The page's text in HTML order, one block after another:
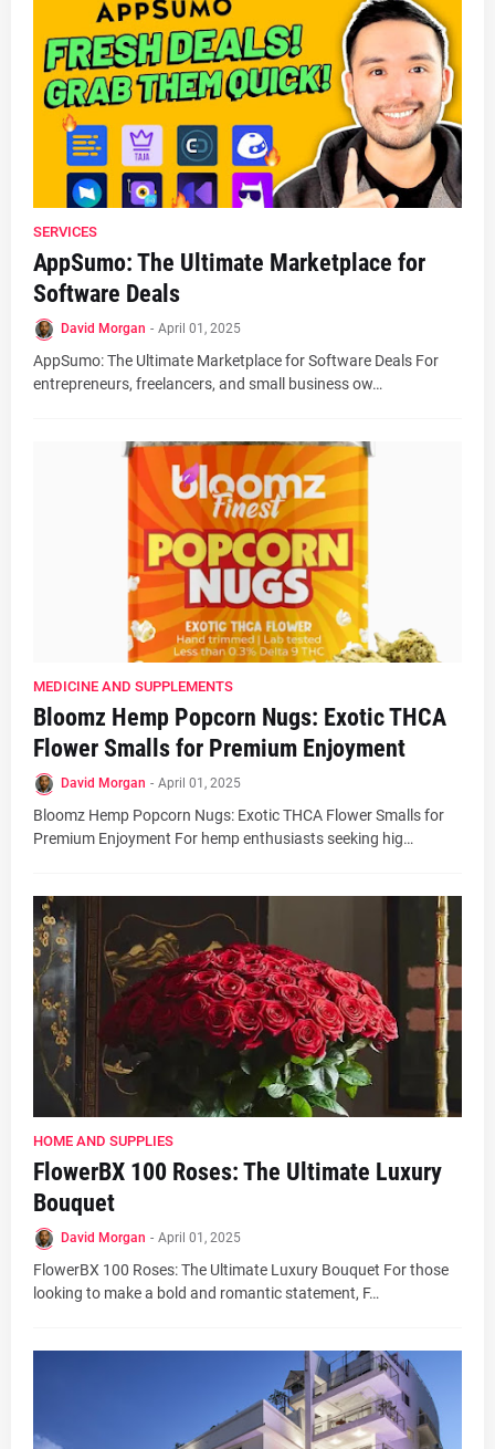
SERVICES
AppSumo: The Ultimate Marketplace for
Software Deals
David Morgan - April 01, 2025
AppSumo: The Ultimate Marketplace for Software Deals For
entrepreneurs, freelancers, and small business ow…
MEDICINE AND SUPPLEMENTS
Bloomz Hemp Popcorn Nugs: Exotic THCA
Flower Smalls for Premium Enjoyment
David Morgan - April 01, 2025
Bloomz Hemp Popcorn Nugs: Exotic THCA Flower Smalls for
Premium Enjoyment For hemp enthusiasts seeking hig…
HOME AND SUPPLIES
FlowerBX 100 Roses: The Ultimate Luxury
Bouquet
David Morgan - April 01, 2025
FlowerBX 100 Roses: The Ultimate Luxury Bouquet For those
looking to make a bold and romantic statement, F…